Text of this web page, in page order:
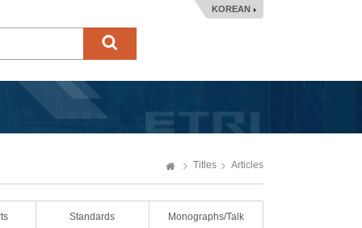
KOREAN
Titles Articles
Standards Monographs/Talk